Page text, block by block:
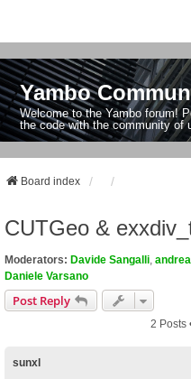
Yambo
Welcome to the Yambo forum!
the code with the community of
Board index
CUTGeo &
Moderators: Davide Sangalli
Daniele Varsano
Post Reply
2 Posts
sunxl